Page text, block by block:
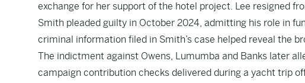
exchange for her support of the hotel project. Lee resigned
Smith pleaded guilty in October 2024, admitting his role in
criminal information filed in Smith’s case helped reveal the
The indictment against Owens, Lumumba and Banks later
campaign contribution checks delivered during a yacht trip